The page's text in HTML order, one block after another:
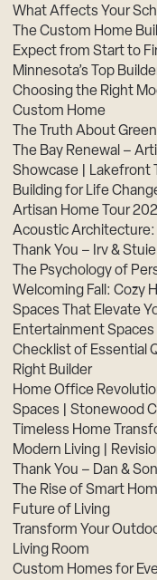
What Affects Your
The Custom Home
Expect from Start to
Minnesota’s Top
Choosing the Right
Custom Home
The Truth About
The Bay Renewal –
Showcase | Lakefront
Building for Life
Artisan Home Tour
Acoustic Architecture:
Thank You – Irv & Stuie
The Psychology of
Welcoming Fall: Cozy
Spaces That Elevate
Entertainment
Checklist of Essential
Right Builder
Home Office
Spaces | Stonewood
Timeless Home
Modern Living |
Thank You – Dan &
The Rise of Smart
Future of Living
Transform Your
Living Room
Custom Homes for